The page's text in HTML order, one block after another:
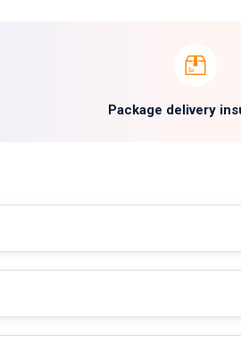
Package delivery